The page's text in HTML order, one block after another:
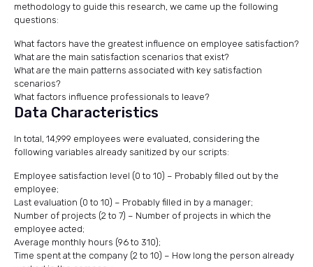
methodology to guide this research, we came up the following
questions:
What factors have the greatest influence on employee satisfaction?
What are the main satisfaction scenarios that exist?
What are the main patterns associated with key satisfaction
scenarios?
What factors influence professionals to leave?
Data Characteristics
In total, 14,999 employees were evaluated, considering the
following variables already sanitized by our scripts:
Employee satisfaction level (0 to 10) – Probably filled out by the
employee;
Last evaluation (0 to 10) – Probably filled in by a manager;
Number of projects (2 to 7) – Number of projects in which the
employee acted;
Average monthly hours (96 to 310);
Time spent at the company (2 to 10) – How long the person already